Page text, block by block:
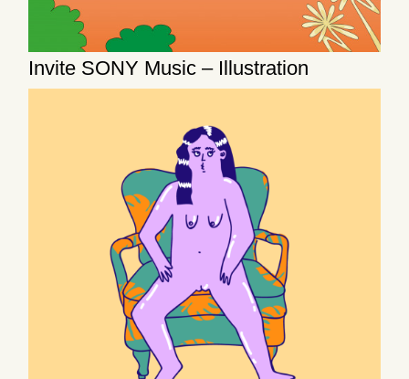
Invite SONY Music – Illustration